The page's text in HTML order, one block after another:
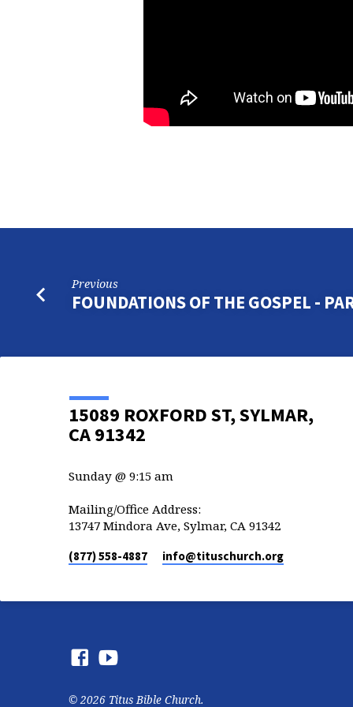
Previous
FOUNDATIONS OF THE GOSPEL -
15089 ROXFORD ST, SYLMAR,
CA 91342
Sunday @ 9:15 am
Mailing/Office Address:
13747 Mindora Ave, Sylmar, CA 91342
(877) 558-4887 info​@tituschurch.org
© 2026 Titus Bible Church.